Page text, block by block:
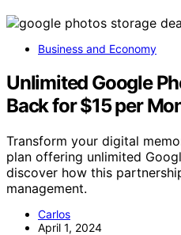
Business and Economy
Unlimited Google
Back for $15 per
Transform your digital
plan offering unlimited
discover how this
management.
Carlos
April 1, 2024